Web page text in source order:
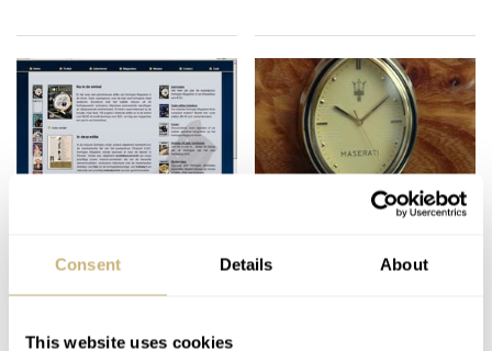
Consent Details About
This website uses cookies
WatchPic of the Week